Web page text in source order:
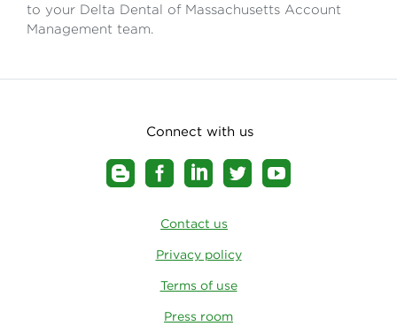
to your Delta Dental of Massachusetts Account
Management team.
Connect with us
Contact us
Privacy policy
Terms of use
Press room